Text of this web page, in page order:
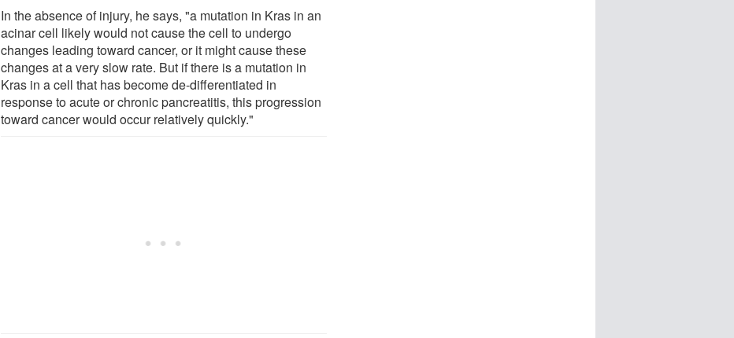
In the absence of injury, he says, "a mutation in Kras in an
acinar cell likely would not cause the cell to undergo
changes leading toward cancer, or it might cause these
changes at a very slow rate. But if there is a mutation in
Kras in a cell that has become de-differentiated in
response to acute or chronic pancreatitis, this progression
toward cancer would occur relatively quickly."